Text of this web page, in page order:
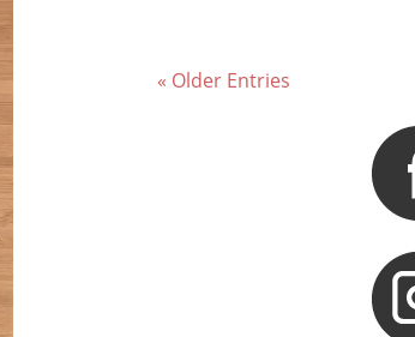
« Older Entries